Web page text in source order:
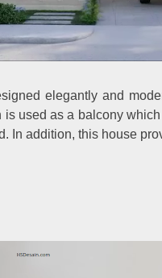
elegantly and
used as a balcony
In addition, this house